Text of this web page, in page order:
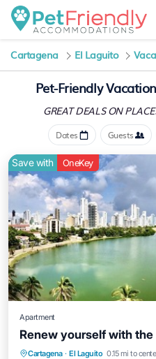
Cartagena El Laguito
Pet-Friendly
GREAT DEALS ON
Dates Guests
Save with OneKey
Apartment
Renew yourself with
Cartagena · El Laguito 0.15 mi to
Oceanfront